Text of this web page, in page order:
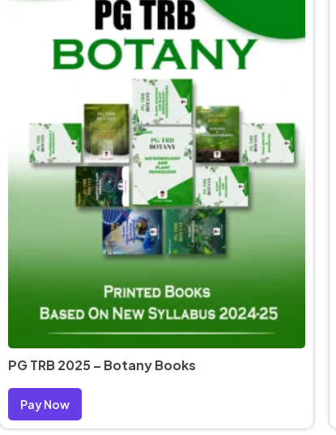
PG TRB 2025 – Botany Books
Pay Now